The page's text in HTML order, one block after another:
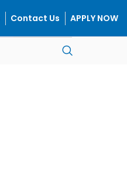
Contact Us APPLY NOW